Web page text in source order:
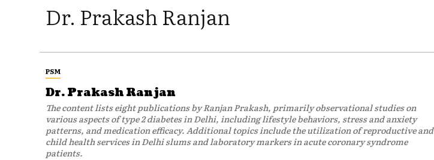
Dr. Prakash Ranjan
PSM
Dr. Prakash Ranjan
The content lists eight publications by Ranjan Prakash, primarily observational studies on
various aspects of type 2 diabetes in Delhi, including lifestyle behaviors, stress and anxiety
patterns, and medication efficacy. Additional topics include the utilization of reproductive and
child health services in Delhi slums and laboratory markers in acute coronary syndrome
patients.